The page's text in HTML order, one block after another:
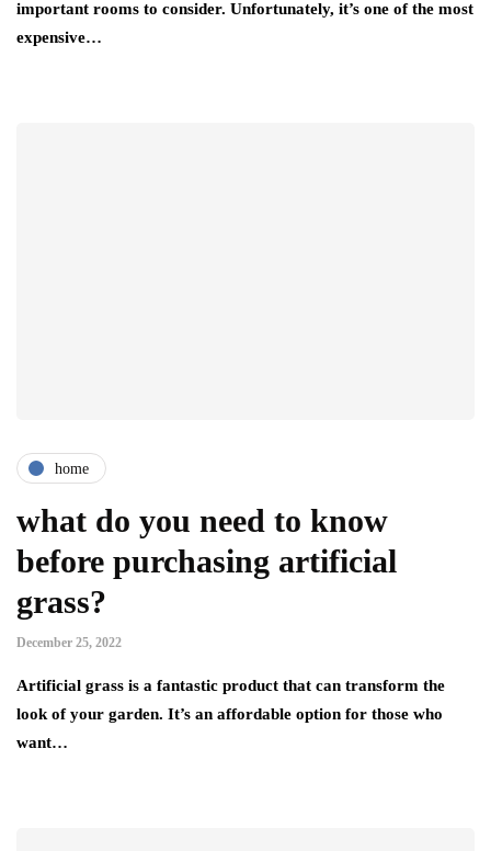
important rooms to consider. Unfortunately, it’s one of the most
expensive…
home
what do you need to know
before purchasing artificial
grass?
December 25, 2022
Artificial grass is a fantastic product that can transform the
look of your garden. It’s an affordable option for those who
want…